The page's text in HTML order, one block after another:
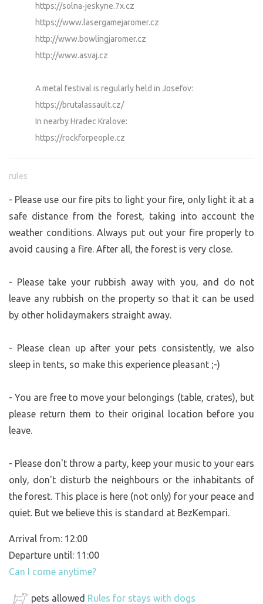
https://solna-jeskyne.7x.cz
https://www.lasergamejaromer.cz
http://www.bowlingjaromer.cz
http://www.asvaj.cz
A metal festival is regularly held in Josefov:
https://brutalassault.cz/
In nearby Hradec Kralove:
https://rockforpeople.cz
rules
- Please use our fire pits to light your fire, only light it at a
safe distance from the forest, taking into account the
weather conditions. Always put out your fire properly to
avoid causing a fire. After all, the forest is very close.
- Please take your rubbish away with you, and do not
leave any rubbish on the property so that it can be used
by other holidaymakers straight away.
- Please clean up after your pets consistently, we also
sleep in tents, so make this experience pleasant ;-)
- You are free to move your belongings (table, crates), but
please return them to their original location before you
leave.
- Please don't throw a party, keep your music to your ears
only, don't disturb the neighbours or the inhabitants of
the forest. This place is here (not only) for your peace and
quiet. But we believe this is standard at BezKempari.
Arrival from: 12:00
Departure until: 11:00
Can I come anytime?
pets allowed Rules for stays with dogs